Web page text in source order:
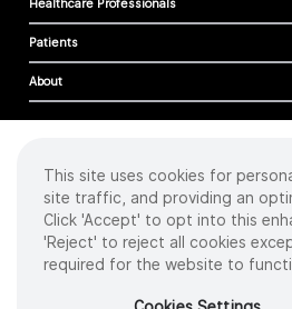
Healthcare Professionals
Patients
About
Cookies
Privacy Policy
Terms of Use
Sitemap
2026 Intuitive Surgical
This site uses cookies for
site traffic, and providing an
Click 'Accept' to opt into this
'Reject' to reject all cookies
required for the website to